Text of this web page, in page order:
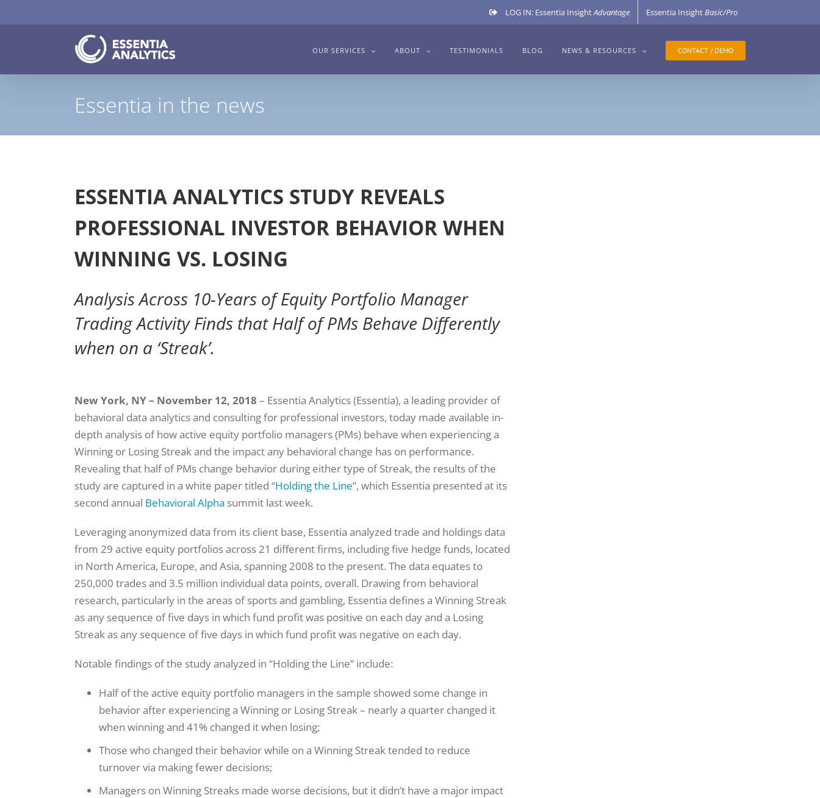
to
LOG IN: Essentia InsightAdvantage Essentia InsightBasic/Pro
OUR SERVICES ABOUT TESTIMONIALS BLOG NEWS & RESOURCES CONTACT / DEMO
Essentia in the news
ESSENTIA ANALYTICS STUDY REVEALS
PROFESSIONAL INVESTOR BEHAVIOR WHEN
WINNING VS. LOSING
Analysis Across 10-Years of Equity Portfolio Manager
Trading Activity Finds that Half of PMs Behave Differently
when on a ‘Streak’.
New York, NY – November 12, 2018 – Essentia Analytics (Essentia), a leading provider of
behavioral data analytics and consulting for professional investors, today made available in-
depth analysis of how active equity portfolio managers (PMs) behave when experiencing a
Winning or Losing Streak and the impact any behavioral change has on performance.
Revealing that half of PMs change behavior during either type of Streak, the results of the
study are captured in a white paper titled “Holding the Line”, which Essentia presented at its
second annual Behavioral Alpha summit last week.
Leveraging anonymized data from its client base, Essentia analyzed trade and holdings data
from 29 active equity portfolios across 21 different firms, including five hedge funds, located
in North America, Europe, and Asia, spanning 2008 to the present. The data equates to
250,000 trades and 3.5 million individual data points, overall. Drawing from behavioral
research, particularly in the areas of sports and gambling, Essentia defines a Winning Streak
as any sequence of five days in which fund profit was positive on each day and a Losing
Streak as any sequence of five days in which fund profit was negative on each day.
Notable findings of the study analyzed in “Holding the Line” include:
Half of the active equity portfolio managers in the sample showed some change in
behavior after experiencing a Winning or Losing Streak – nearly a quarter changed it
when winning and 41% changed it when losing;
Those who changed their behavior while on a Winning Streak tended to reduce
turnover via making fewer decisions;
Managers on Winning Streaks made worse decisions, but it didn’t have a major impact